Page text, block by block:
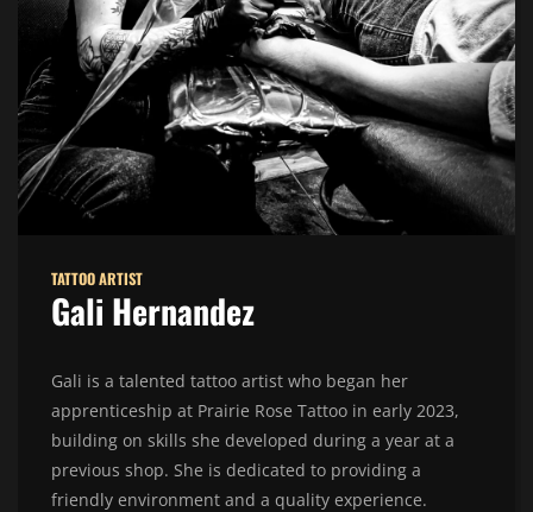
TATTOO ARTIST
Gali Hernandez
Gali is a talented tattoo artist who began her
apprenticeship at Prairie Rose Tattoo in early 2023,
building on skills she developed during a year at a
previous shop. She is dedicated to providing a
friendly environment and a quality experience.